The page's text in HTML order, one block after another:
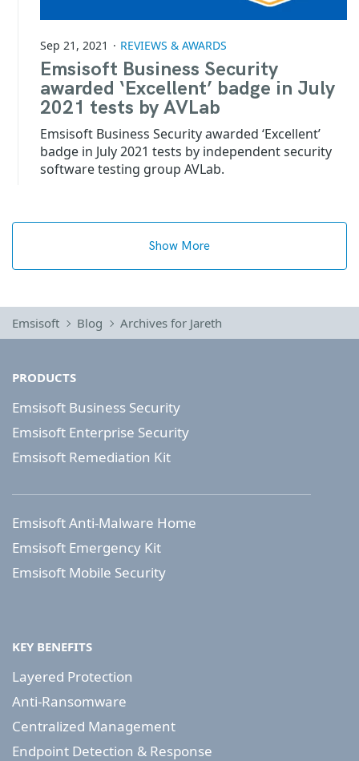
Sep 21, 2021 REVIEWS & AWARDS
Emsisoft Business Security
awarded ‘Excellent’ badge in July
2021 tests by AVLab
Emsisoft Business Security awarded ‘Excellent’
badge in July 2021 tests by independent security
software testing group AVLab.
Show More
Emsisoft Blog Archives for Jareth
PRODUCTS
Emsisoft Business Security
Emsisoft Enterprise Security
Emsisoft Remediation Kit
Emsisoft Anti-Malware Home
Emsisoft Emergency Kit
Emsisoft Mobile Security
KEY BENEFITS
Layered Protection
Anti-Ransomware
Centralized Management
Endpoint Detection & Response